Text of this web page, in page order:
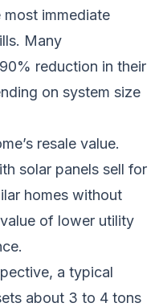
immediate
Many
reduction in their
on system size
resale value.
solar panels sell for
homes without
of lower utility
a typical
about 3 to 4 tons